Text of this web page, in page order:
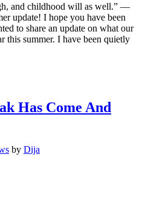
and childhood will as well.” ―
update! I hope you have been
to share an update on what our
this summer. I have been quietly
Has Come And
by Dija